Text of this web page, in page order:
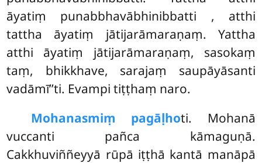
āyatiṃ punabbhavābhinibbatti , atthi
tattha āyatiṃ jātijarāmaraṇaṃ. Yattha
atthi āyatiṃ jātijarāmaraṇaṃ, sasokaṃ
taṃ, bhikkhave, sarajaṃ saupāyāsanti
vadāmī’’ti. Evampi tiṭṭhaṃ naro.
Mohanasmiṃ pagāḷhoti. Mohanā
vuccanti pañca kāmaguṇā.
Cakkhuviññeyyā rūpā iṭṭhā kantā manāpā